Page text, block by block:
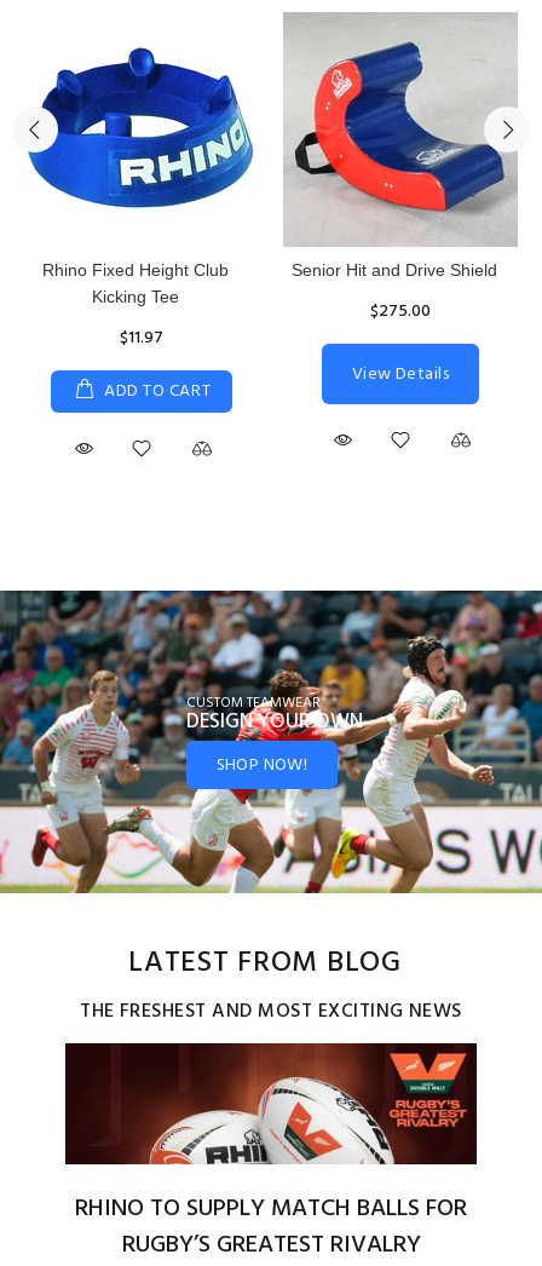
Rhino Fixed Height Club
Kicking Tee
$11.97
ADD TO CART
Senior Hit and Drive Shield
$275.00
View Details
CUSTOM TEAMWEAR
DESIGN YOUROWN
SHOP NOW!
LATEST FROM BLOG
THE FRESHEST AND MOST EXCITING NEWS
RHINO TO SUPPLY MATCH BALLS FOR
RUGBY’S GREATEST RIVALRY